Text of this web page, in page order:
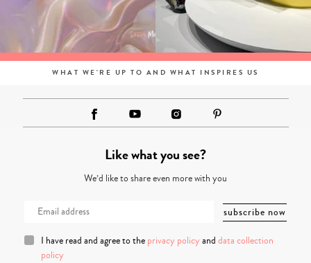
WHAT WE'RE UP TO AND WHAT INSPIRES US
Like what you see?
We’d like to share even more with you
I have read and agree to the privacy policy and data collection
policy